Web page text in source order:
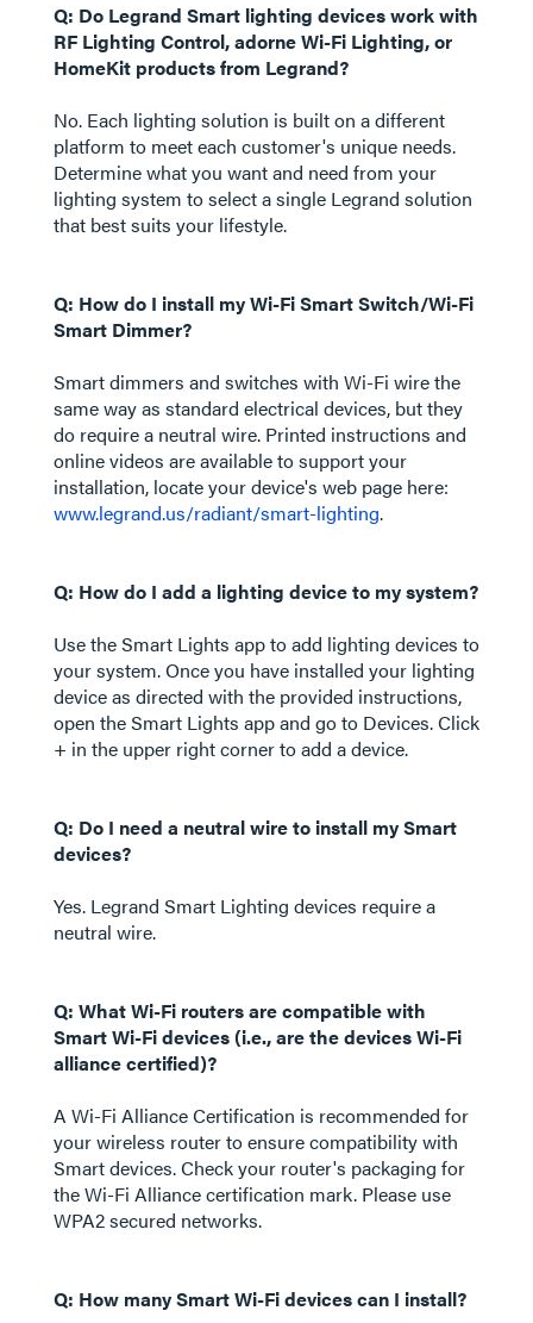
Q: Do Legrand Smart lighting devices work with
RF Lighting Control, adorne Wi-Fi Lighting, or
HomeKit products from Legrand?
No. Each lighting solution is built on a different
platform to meet each customer's unique needs.
Determine what you want and need from your
lighting system to select a single Legrand solution
that best suits your lifestyle.
Q: How do I install my Wi-Fi Smart Switch/Wi-Fi
Smart Dimmer?
Smart dimmers and switches with Wi-Fi wire the
same way as standard electrical devices, but they
do require a neutral wire. Printed instructions and
online videos are available to support your
installation, locate your device's web page here:
www.legrand.us/radiant/smart-lighting.
Q: How do I add a lighting device to my system?
Use the Smart Lights app to add lighting devices to
your system. Once you have installed your lighting
device as directed with the provided instructions,
open the Smart Lights app and go to Devices. Click
+ in the upper right corner to add a device.
Q: Do I need a neutral wire to install my Smart
devices?
Yes. Legrand Smart Lighting devices require a
neutral wire.
Q: What Wi-Fi routers are compatible with
Smart Wi-Fi devices (i.e., are the devices Wi-Fi
alliance certified)?
A Wi-Fi Alliance Certification is recommended for
your wireless router to ensure compatibility with
Smart devices. Check your router's packaging for
the Wi-Fi Alliance certification mark. Please use
WPA2 secured networks.
Q: How many Smart Wi-Fi devices can I install?